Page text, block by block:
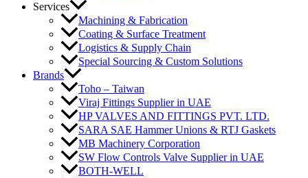
Services
Machining & Fabrication
Coating & Surface Treatment
Logistics & Supply Chain
Special Sourcing & Custom Solutions
Brands
Toho – Taiwan
Viraj Fittings Supplier in UAE
HP VALVES AND FITTINGS PVT. LTD.
SARA SAE Hammer Unions & RTJ Gaskets
MB Machinery Corporation
SW Flow Controls Valve Supplier in UAE
BOTH-WELL